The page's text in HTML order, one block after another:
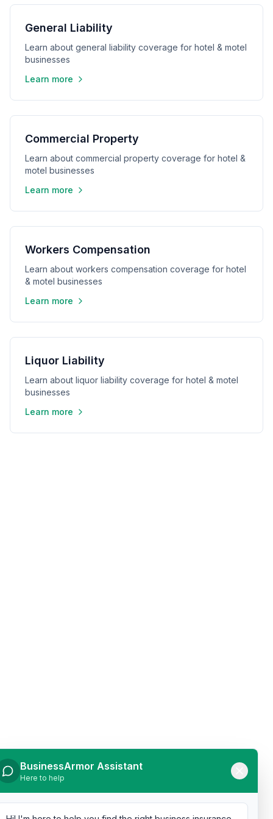
General Liability
Learn about general liability coverage for hotel & motel
businesses
Learn more
Commercial Property
Learn about commercial property coverage for hotel &
motel businesses
Learn more
Workers Compensation
Learn about workers compensation coverage for hotel
& motel businesses
Learn more
Liquor Liability
Learn about liquor liability coverage for hotel & motel
businesses
Learn more
BusinessArmor Assistant
Here to help